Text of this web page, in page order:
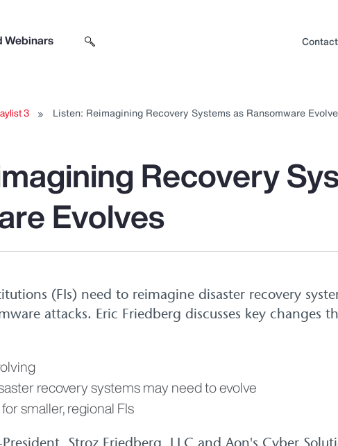
Webinars Open search box
Search sitewide
3 Listen: Reimagining Recovery Systems as Ransomware
Recovery
Evolves
(FIs) need to reimagine disaster recovery
attacks. Eric Friedberg discusses key changes
recovery systems may need to evolve
smaller, regional FIs
Stroz Friedberg, LLC and Aon's Cyber